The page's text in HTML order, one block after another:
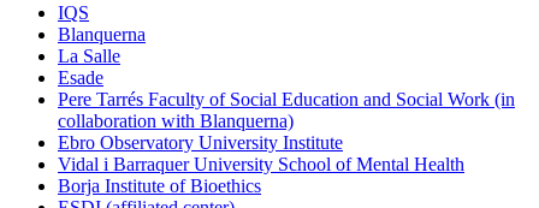
IQS
Blanquerna
La Salle
Esade
Pere Tarrés Faculty of Social Education and Social Work (in
collaboration with Blanquerna)
Ebro Observatory University Institute
Vidal i Barraquer University School of Mental Health
Borja Institute of Bioethics